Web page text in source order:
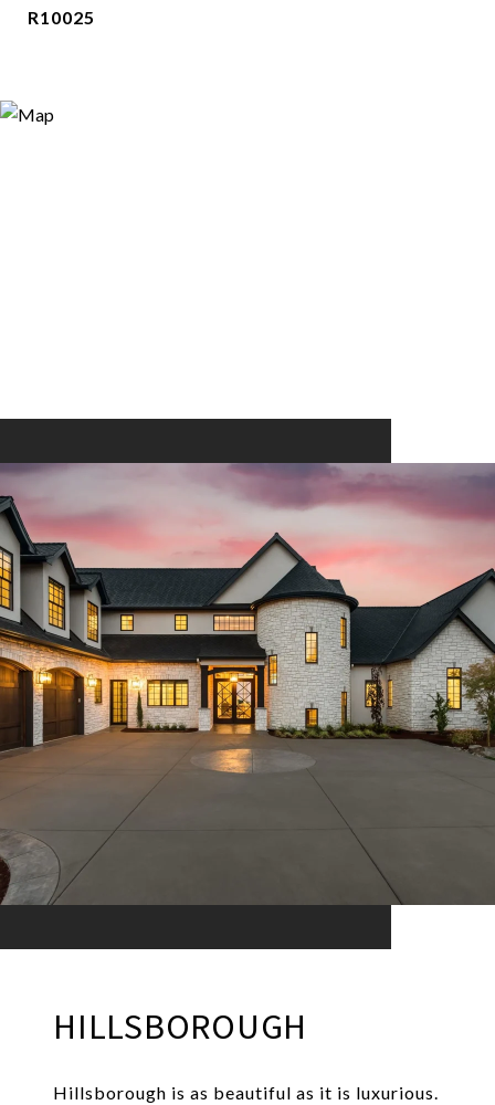
R10025
HILLSBOROUGH
Hillsborough is as beautiful as it is luxurious.